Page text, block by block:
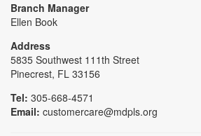
Branch Manager
Ellen Book
Address
5835 Southwest 111th Street
Pinecrest, FL 33156
Tel: 305-668-4571
Email: customercare@mdpls.org